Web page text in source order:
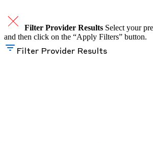
Filter Provider Results Select your
and then click on the “Apply Filters” button.
Filter Provider Results